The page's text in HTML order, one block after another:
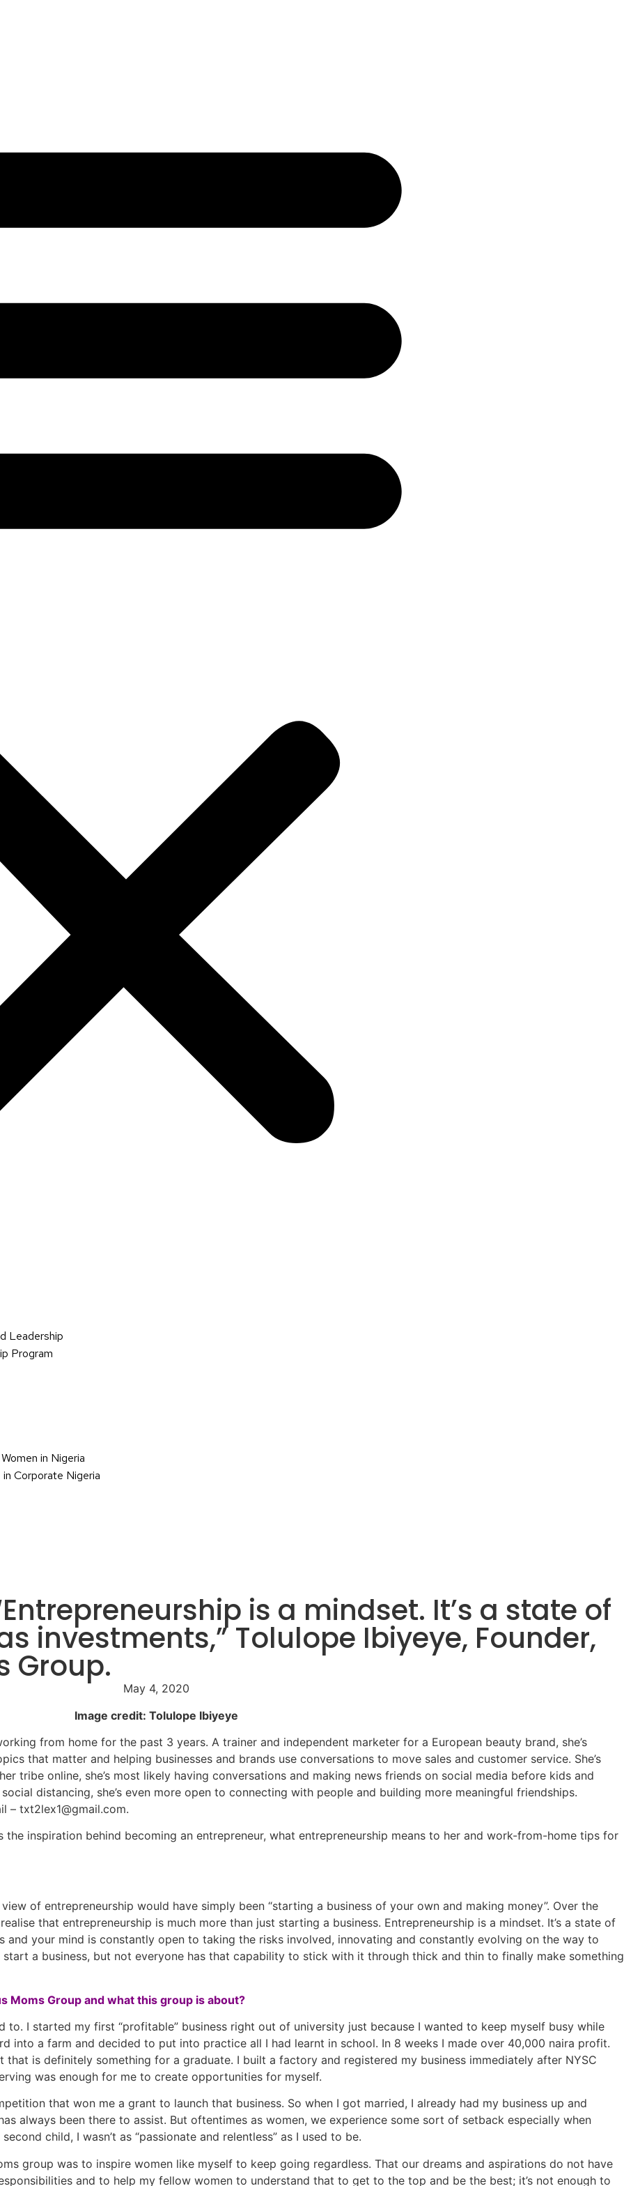
Leadership
Program
in Nigeria
Corporate Nigeria
is a mindset. It’s a state of
investments,” Tolulope Ibiyeye, Founder,
Group.
May 4, 2020
Image credit: Tolulope Ibiyeye
from home for the past 3 years. A trainer and independent marketer for a European beauty brand, she’s
that matter and helping businesses and brands use conversations to move sales and customer service. She’s
tribe online, she’s most likely having conversations and making news friends on social media before kids and
distancing, she’s even more open to connecting with people and building more meaningful friendships.
– txt2lex1@gmail.com.
inspiration behind becoming an entrepreneur, what entrepreneurship means to her and work-from-home tips for
of entrepreneurship would have simply been “starting a business of your own and making money”. Over the
that entrepreneurship is much more than just starting a business. Entrepreneurship is a mindset. It’s a state of
your mind is constantly open to taking the risks involved, innovating and constantly evolving on the way to
a business, but not everyone has that capability to stick with it through thick and thin to finally make something
Moms Group and what this group is about?
to. I started my first “profitable” business right out of university just because I wanted to keep myself busy while
into a farm and decided to put into practice all I had learnt in school. In 8 weeks I made over 40,000 naira profit.
that is definitely something for a graduate. I built a factory and registered my business immediately after NYSC
was enough for me to create opportunities for myself.
that won me a grant to launch that business. So when I got married, I already had my business up and
always been there to assist. But oftentimes as women, we experience some sort of setback especially when
child, I wasn’t as “passionate and relentless” as I used to be.
group was to inspire women like myself to keep going regardless. That our dreams and aspirations do not have
and to help my fellow women to understand that to get to the top and be the best; it’s not enough to